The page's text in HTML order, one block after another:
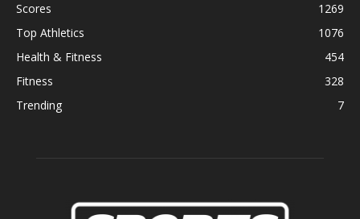
Scores
1269
Top Athletics
1076
Health & Fitness
454
Fitness
328
Trending
7